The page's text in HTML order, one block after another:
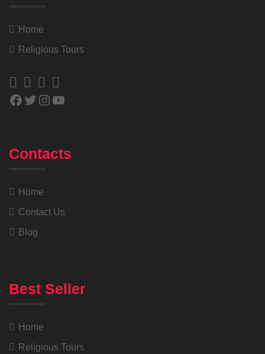
Home
Religious Tours
Contacts
Home
Contact Us
Blog
Best Seller
Home
Religious Tours